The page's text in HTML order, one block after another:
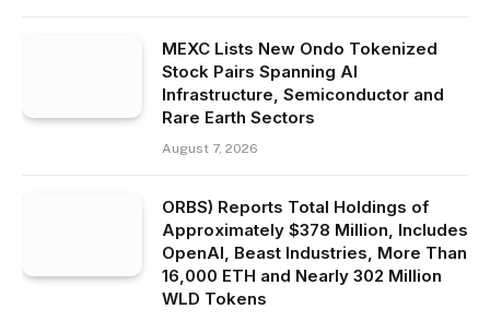
MEXC Lists New Ondo Tokenized
Stock Pairs Spanning AI
Infrastructure, Semiconductor and
Rare Earth Sectors
August 7, 2026
ORBS) Reports Total Holdings of
Approximately $378 Million, Includes
OpenAI, Beast Industries, More Than
16,000 ETH and Nearly 302 Million
WLD Tokens